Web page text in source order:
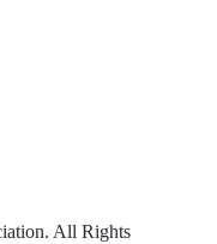
All Rights